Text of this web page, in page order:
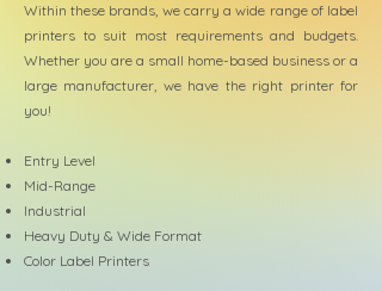
Within these brands, we carry a wide range of label
printers to suit most requirements and budgets.
Whether you are a small home-based business or a
large manufacturer, we have the right printer for
you!
Entry Level
Mid-Range
Industrial
Heavy Duty & Wide Format
Color Label Printers